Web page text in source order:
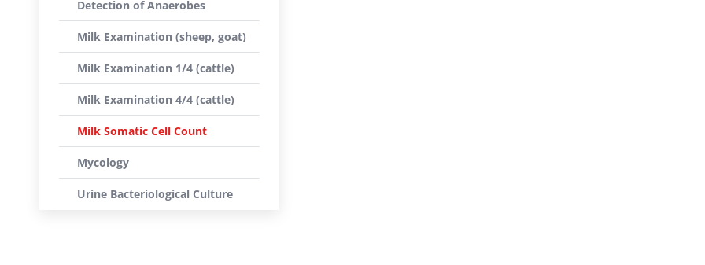
Detection of Anaerobes
Milk Examination (sheep, goat)
Milk Examination 1/4 (cattle)
Milk Examination 4/4 (cattle)
Milk Somatic Cell Count
Mycology
Urine Bacteriological Culture